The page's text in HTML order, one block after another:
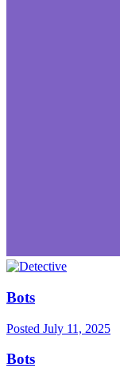
Bots
Posted July 11, 2025
Bots